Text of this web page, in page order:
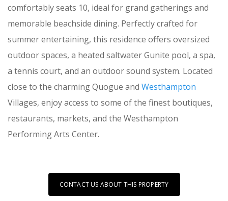
comfortably seats 10, ideal for grand gatherings and
memorable beachside dining. Perfectly crafted for
summer entertaining, this residence offers oversized
outdoor spaces, a heated saltwater Gunite pool, a spa,
a tennis court, and an outdoor sound system. Located
close to the charming Quogue and Westhampton
Villages, enjoy access to some of the finest boutiques,
restaurants, markets, and the Westhampton
Performing Arts Center.
CONTACT US ABOUT THIS PROPERTY